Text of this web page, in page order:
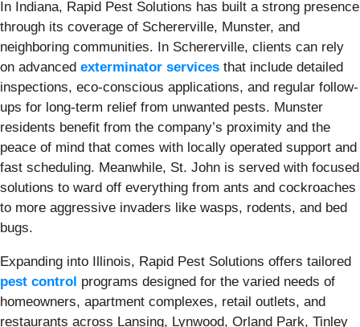
In Indiana, Rapid Pest Solutions has built a strong presence
through its coverage of Schererville, Munster, and
neighboring communities. In Schererville, clients can rely
on advanced exterminator services that include detailed
inspections, eco-conscious applications, and regular follow-
ups for long-term relief from unwanted pests. Munster
residents benefit from the company’s proximity and the
peace of mind that comes with locally operated support and
fast scheduling. Meanwhile, St. John is served with focused
solutions to ward off everything from ants and cockroaches
to more aggressive invaders like wasps, rodents, and bed
bugs.
Expanding into Illinois, Rapid Pest Solutions offers tailored
pest control programs designed for the varied needs of
homeowners, apartment complexes, retail outlets, and
restaurants across Lansing, Lynwood, Orland Park, Tinley